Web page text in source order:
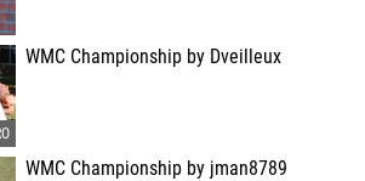
WMC Championship by Dveilleux
WMC Championship by jman8789